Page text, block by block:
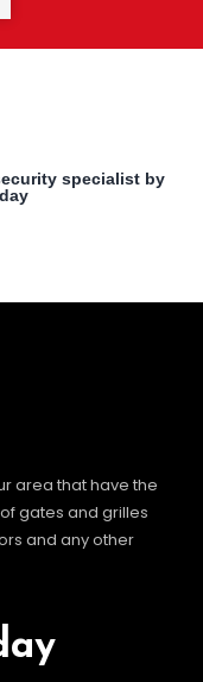
specialist by
area that have the
gates and grilles
and any other